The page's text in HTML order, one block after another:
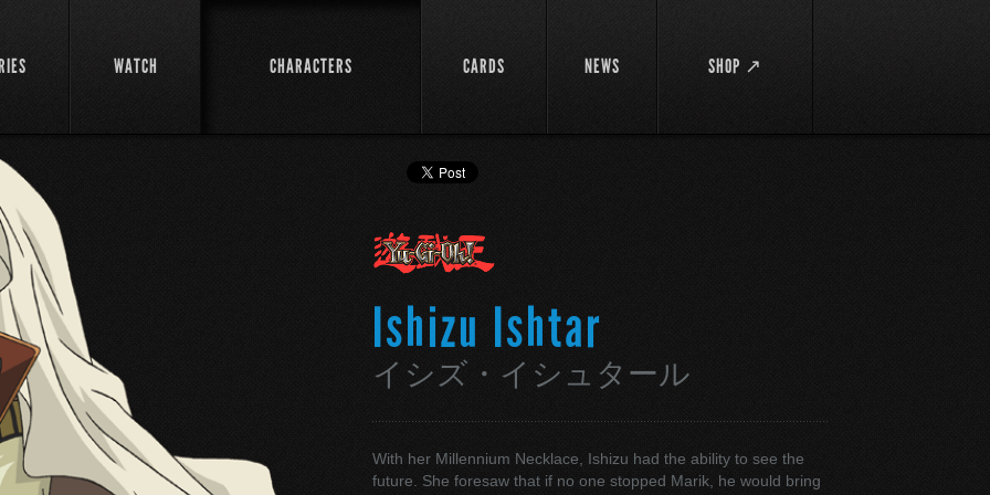
WATCH CHARACTERS CARDS NEWS SHOP ↗
Ishizu Ishtar
イシズ・イシュタール
With her Millennium Necklace, Ishizu had the ability to see the
future. She foresaw that if no one stopped Marik, he would bring